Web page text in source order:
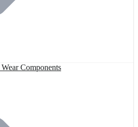
Components